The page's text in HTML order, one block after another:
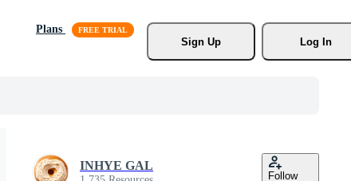
Plans
Sign Up
Log In
INHYE GAL
Follow